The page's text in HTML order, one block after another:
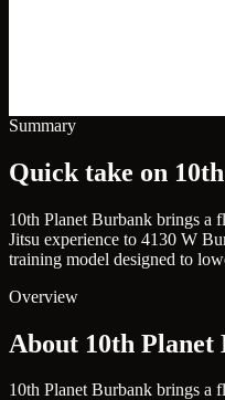
Summary
Quick take on
10th Planet Burbank brings a
Jitsu experience to 4130 W
training model designed to
Overview
About 10th Planet
10th Planet Burbank brings a